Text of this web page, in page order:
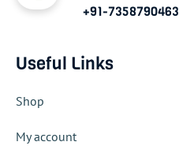
+91-7358790463
Useful Links
Shop
My account